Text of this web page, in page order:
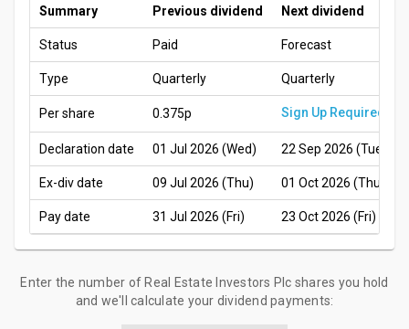
Summary Previous dividend Next dividend
Status Paid Forecast
Type Quarterly Quarterly
Per share 0.375p Sign Up Required
Declaration date 01 Jul 2026 (Wed) 22 Sep 2026 (Tue)
Ex-div date 09 Jul 2026 (Thu) 01 Oct 2026 (Thu)
Pay date 31 Jul 2026 (Fri) 23 Oct 2026 (Fri)
Enter the number of Real Estate Investors Plc shares you hold
and we'll calculate your dividend payments: